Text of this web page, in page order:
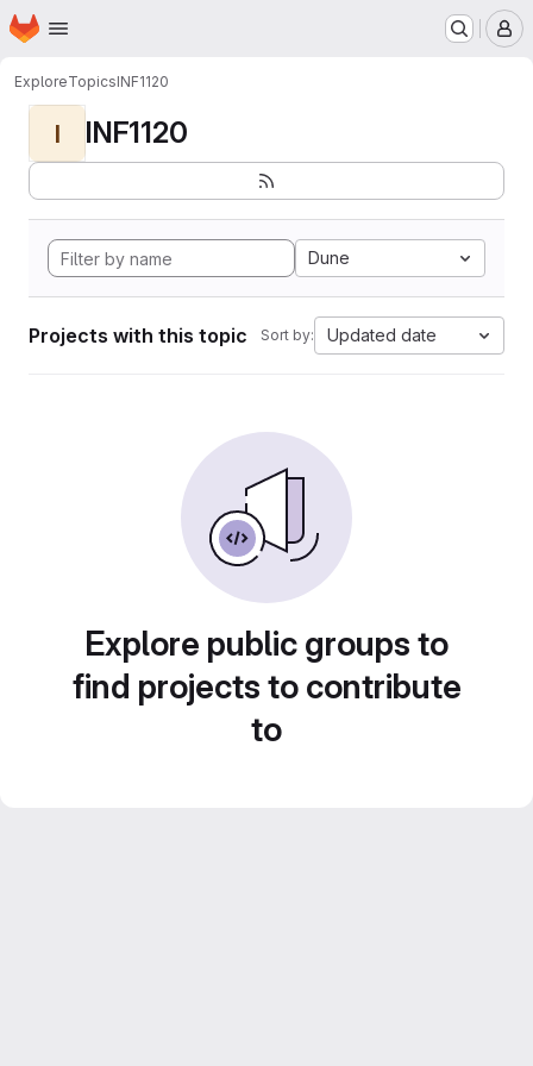
Skip to main content
Homepage
ExploreTopicsINF1120
I INF1120
Dune
Projects with this topic Sort by: Updated date
Explore public groups to
find projects to contribute
to